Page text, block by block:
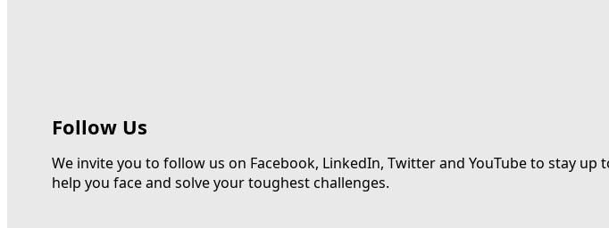
Follow Us
We invite you to follow us on Facebook, LinkedIn, Twitter and YouTube to stay
help you face and solve your toughest challenges.